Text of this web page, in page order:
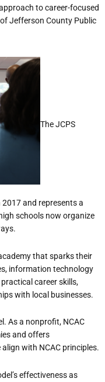
to career-focused
Jefferson County Public
The JCPS
and represents a
schools now organize
that sparks their
information technology
career skills,
with local businesses.
As a nonprofit, NCAC
and offers
with NCAC principles.
effectiveness as